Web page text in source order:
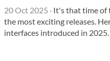
20 Oct 2025 · It's that time of
the most exciting releases.
interfaces introduced in 2025.